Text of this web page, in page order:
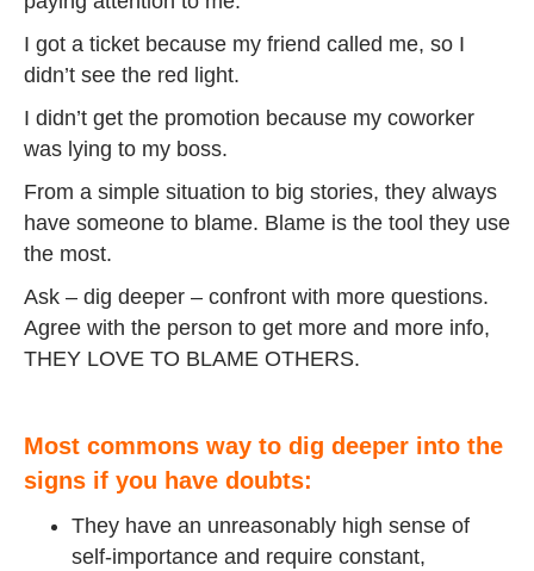
I got a ticket because my friend called me, so I
didn’t see the red light.
I didn’t get the promotion because my coworker
was lying to my boss.
From a simple situation to big stories, they always
have someone to blame. Blame is the tool they use
the most.
Ask – dig deeper – confront with more questions.
Agree with the person to get more and more info,
THEY LOVE TO BLAME OTHERS.
Most commons way to dig deeper into the
signs if you have doubts:
They have an unreasonably high sense of
self-importance and require constant,